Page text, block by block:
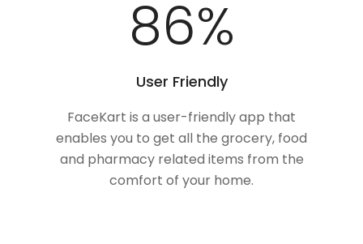
100%
User Friendly
FaceKart is a user-friendly app that
enables you to get all the grocery, food
and pharmacy related items from the
comfort of your home.